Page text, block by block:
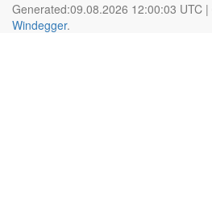
Generated:09.08.2026 12:00:03 UTC
Windegger.